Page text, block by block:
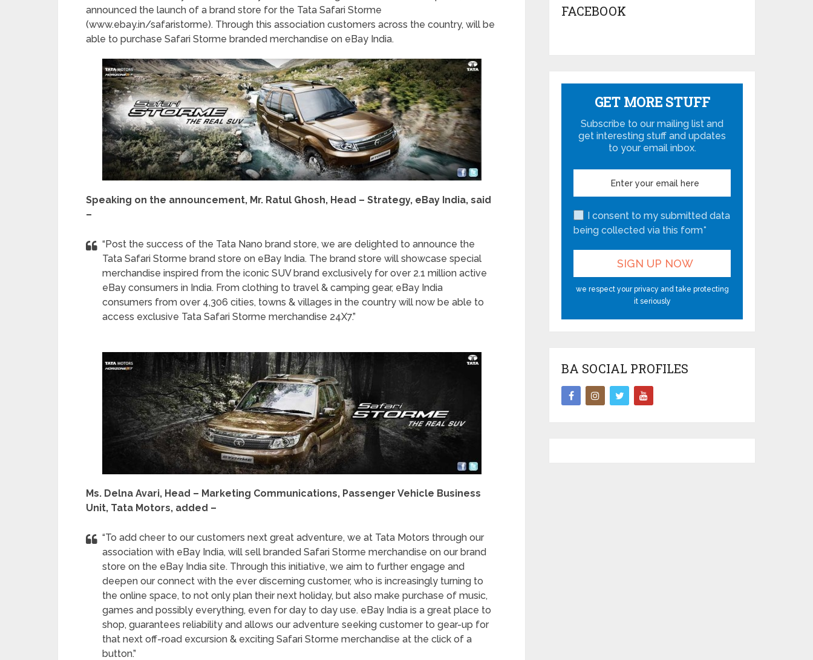
announced the launch of a brand store for the Tata Safari Storme
(www.ebay.in/safaristorme). Through this association customers across the country, will be
able to purchase Safari Storme branded merchandise on eBay India.
Speaking on the announcement, Mr. Ratul Ghosh, Head – Strategy, eBay India, said
–
“Post the success of the Tata Nano brand store, we are delighted to announce the
Tata Safari Storme brand store on eBay India. The brand store will showcase special
merchandise inspired from the iconic SUV brand exclusively for over 2.1 million active
eBay consumers in India. From clothing to travel & camping gear, eBay India
consumers from over 4,306 cities, towns & villages in the country will now be able to
access exclusive Tata Safari Storme merchandise 24X7.”
Ms. Delna Avari, Head – Marketing Communications, Passenger Vehicle Business
Unit, Tata Motors, added –
“To add cheer to our customers next great adventure, we at Tata Motors through our
association with eBay India, will sell branded Safari Storme merchandise on our brand
store on the eBay India site. Through this initiative, we aim to further engage and
deepen our connect with the ever discerning customer, who is increasingly turning to
the online space, to not only plan their next holiday, but also make purchase of music,
games and possibly everything, even for day to day use. eBay India is a great place to
shop, guarantees reliability and allows our adventure seeking customer to gear-up for
that next off-road excursion & exciting Safari Storme merchandise at the click of a
button.”
FACEBOOK
GET MORE STUFF
Subscribe to our mailing list and
get interesting stuff and updates
to your email inbox.
I consent to my submitted data
being collected via this form*
we respect your privacy and take protecting
it seriously
BA SOCIAL PROFILES